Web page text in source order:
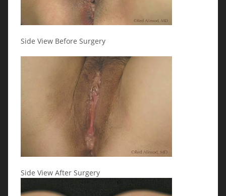
Side View Before Surgery
Side View After Surgery